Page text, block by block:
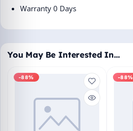
Warranty 0 Days
You May Be Interested In…
-88% -88%